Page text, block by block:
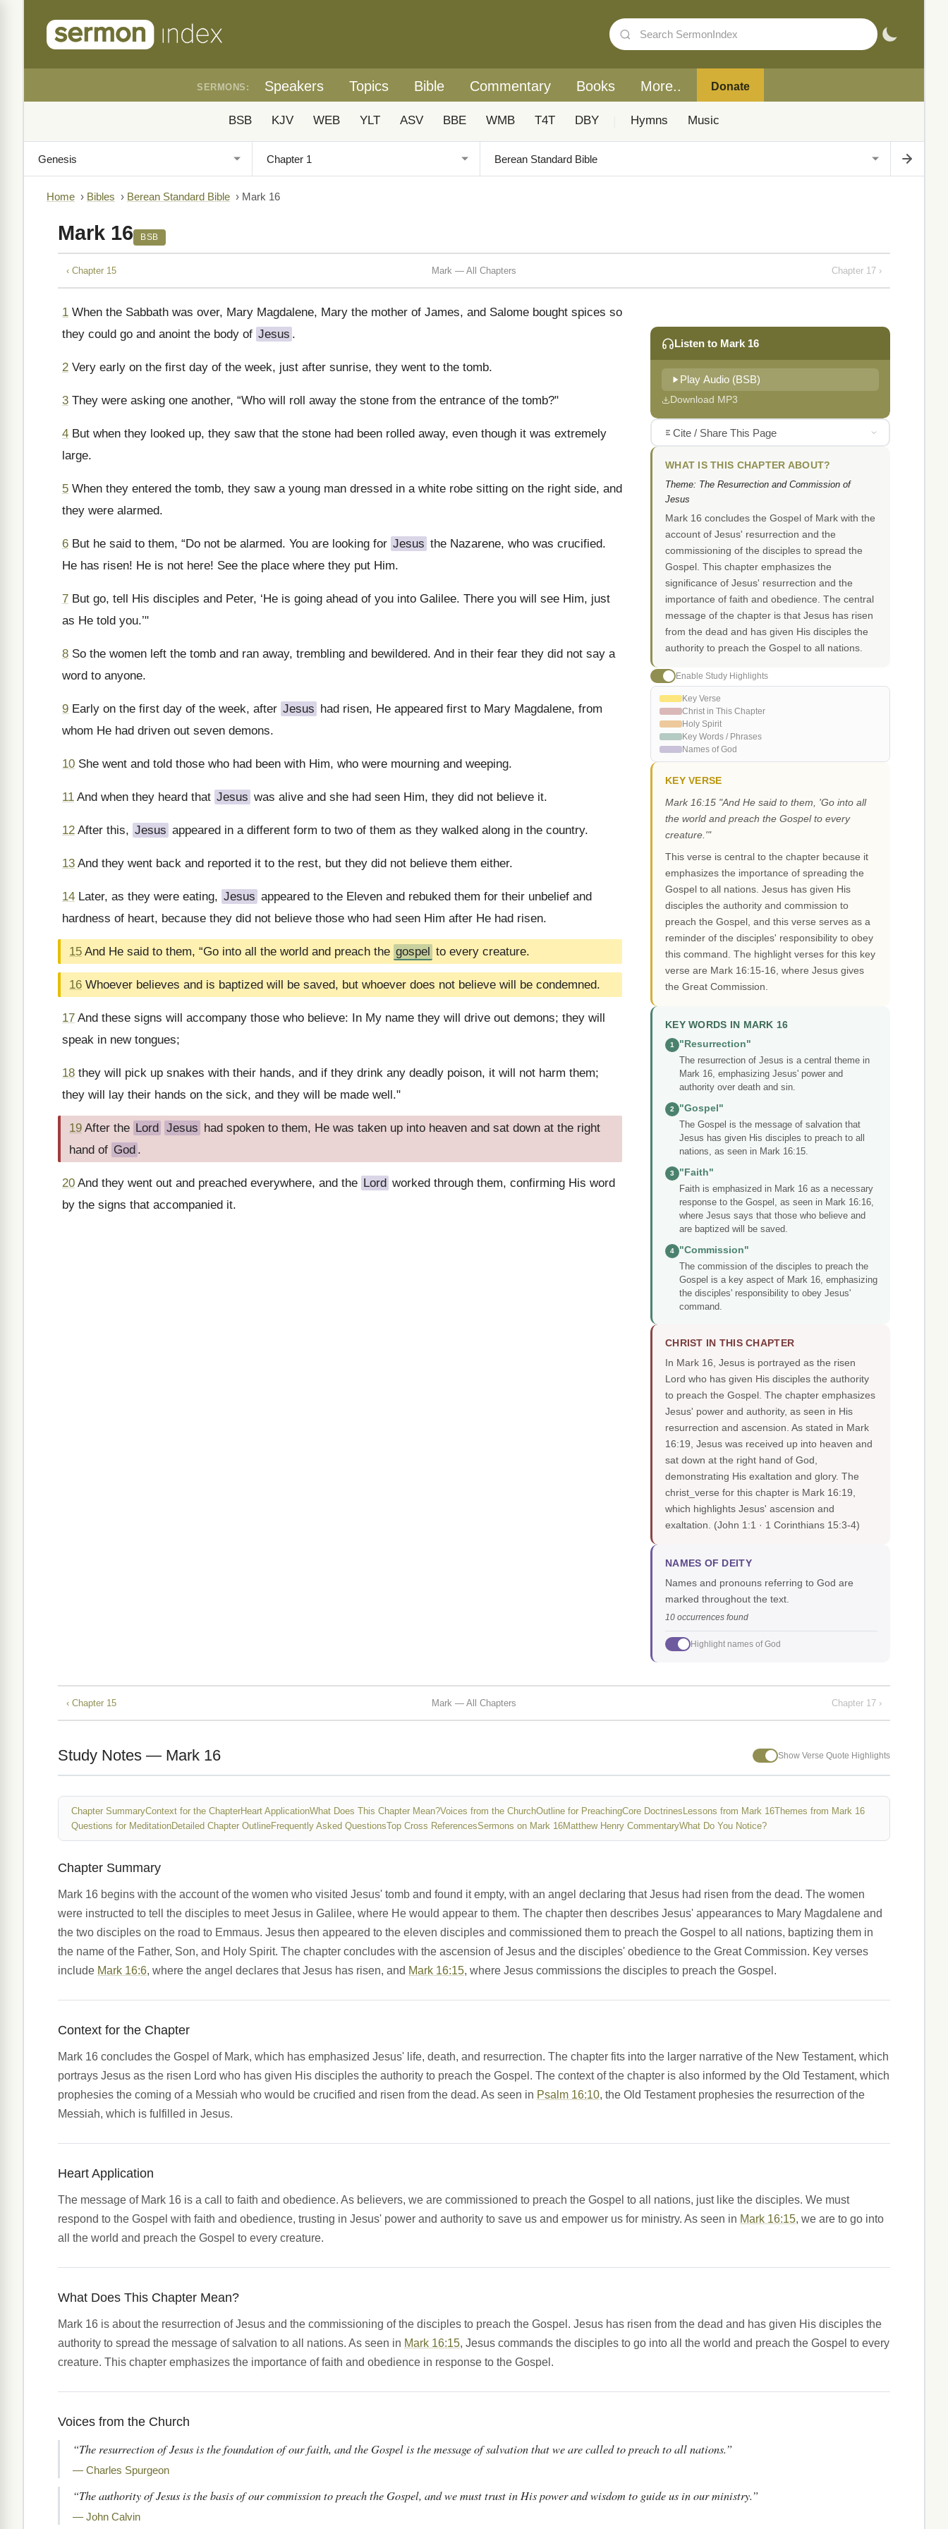
SERMONS: Speakers Topics Bible Commentary Books More.. Donate
BSB KJV WEB YLT ASV BBE WMB T4T DBY Hymns Music
Home › Bibles › Berean Standard Bible › Mark 16
Mark 16 BSB
‹ Chapter 15 Mark — All Chapters Chapter 17 ›
1 When the Sabbath was over, Mary Magdalene, Mary the mother of James, and Salome bought spices so
they could go and anoint the body of Jesus .
2 Very early on the first day of the week, just after sunrise, they went to the tomb.
3 They were asking one another, “Who will roll away the stone from the entrance of the tomb?"
4 But when they looked up, they saw that the stone had been rolled away, even though it was extremely
large.
5 When they entered the tomb, they saw a young man dressed in a white robe sitting on the right side, and
they were alarmed.
6 But he said to them, “Do not be alarmed. You are looking for Jesus the Nazarene, who was crucified.
He has risen! He is not here! See the place where they put Him.
7 But go, tell His disciples and Peter, ‘He is going ahead of you into Galilee. There you will see Him, just
as He told you.’"
8 So the women left the tomb and ran away, trembling and bewildered. And in their fear they did not say a
word to anyone.
9 Early on the first day of the week, after Jesus had risen, He appeared first to Mary Magdalene, from
whom He had driven out seven demons.
10 She went and told those who had been with Him, who were mourning and weeping.
11 And when they heard that Jesus was alive and she had seen Him, they did not believe it.
12 After this, Jesus appeared in a different form to two of them as they walked along in the country.
13 And they went back and reported it to the rest, but they did not believe them either.
14 Later, as they were eating, Jesus appeared to the Eleven and rebuked them for their unbelief and
hardness of heart, because they did not believe those who had seen Him after He had risen.
15 And He said to them, “Go into all the world and preach the gospel to every creature.
16 Whoever believes and is baptized will be saved, but whoever does not believe will be condemned.
17 And these signs will accompany those who believe: In My name they will drive out demons; they will
speak in new tongues;
18 they will pick up snakes with their hands, and if they drink any deadly poison, it will not harm them;
they will lay their hands on the sick, and they will be made well."
19 After the Lord Jesus had spoken to them, He was taken up into heaven and sat down at the right
hand of God .
20 And they went out and preached everywhere, and the Lord worked through them, confirming His word
by the signs that accompanied it.
Listen to Mark 16
Play Audio (BSB)
Download MP3
Cite / Share This Page
WHAT IS THIS CHAPTER ABOUT?
Theme: The Resurrection and Commission of
Jesus
Mark 16 concludes the Gospel of Mark with the
account of Jesus' resurrection and the
commissioning of the disciples to spread the
Gospel. This chapter emphasizes the
significance of Jesus' resurrection and the
importance of faith and obedience. The central
message of the chapter is that Jesus has risen
from the dead and has given His disciples the
authority to preach the Gospel to all nations.
Enable Study Highlights
Key Verse
Christ in This Chapter
Holy Spirit
Key Words / Phrases
Names of God
KEY VERSE
Mark 16:15 "And He said to them, 'Go into all
the world and preach the Gospel to every
creature.'"
This verse is central to the chapter because it
emphasizes the importance of spreading the
Gospel to all nations. Jesus has given His
disciples the authority and commission to
preach the Gospel, and this verse serves as a
reminder of the disciples' responsibility to obey
this command. The highlight verses for this key
verse are Mark 16:15-16, where Jesus gives
the Great Commission.
KEY WORDS IN MARK 16
1
"Resurrection"
The resurrection of Jesus is a central theme in
Mark 16, emphasizing Jesus' power and
authority over death and sin.
2
"Gospel"
The Gospel is the message of salvation that
Jesus has given His disciples to preach to all
nations, as seen in Mark 16:15.
3
"Faith"
Faith is emphasized in Mark 16 as a necessary
response to the Gospel, as seen in Mark 16:16,
where Jesus says that those who believe and
are baptized will be saved.
4
"Commission"
The commission of the disciples to preach the
Gospel is a key aspect of Mark 16, emphasizing
the disciples' responsibility to obey Jesus'
command.
CHRIST IN THIS CHAPTER
In Mark 16, Jesus is portrayed as the risen
Lord who has given His disciples the authority
to preach the Gospel. The chapter emphasizes
Jesus' power and authority, as seen in His
resurrection and ascension. As stated in Mark
16:19, Jesus was received up into heaven and
sat down at the right hand of God,
demonstrating His exaltation and glory. The
christ_verse for this chapter is Mark 16:19,
which highlights Jesus' ascension and
exaltation. (John 1:1 · 1 Corinthians 15:3-4)
NAMES OF DEITY
Names and pronouns referring to God are
marked throughout the text.
10 occurrences found
Highlight names of God
‹ Chapter 15 Mark — All Chapters Chapter 17 ›
Study Notes — Mark 16 Show Verse Quote Highlights
Chapter SummaryContext for the ChapterHeart ApplicationWhat Does This Chapter Mean?Voices from the ChurchOutline for PreachingCore Doctrines Lessons from Mark 16Themes from Mark 16
Questions for MeditationDetailed Chapter OutlineFrequently Asked QuestionsTop Cross ReferencesSermons on Mark 16Matthew Henry CommentaryWhat Do You Notice?
Chapter Summary
Mark 16 begins with the account of the women who visited Jesus' tomb and found it empty, with an angel declaring that Jesus had risen from the dead. The women
were instructed to tell the disciples to meet Jesus in Galilee, where He would appear to them. The chapter then describes Jesus' appearances to Mary Magdalene and
the two disciples on the road to Emmaus. Jesus then appeared to the eleven disciples and commissioned them to preach the Gospel to all nations, baptizing them in
the name of the Father, Son, and Holy Spirit. The chapter concludes with the ascension of Jesus and the disciples' obedience to the Great Commission. Key verses
include Mark 16:6, where the angel declares that Jesus has risen, and Mark 16:15, where Jesus commissions the disciples to preach the Gospel.
Context for the Chapter
Mark 16 concludes the Gospel of Mark, which has emphasized Jesus' life, death, and resurrection. The chapter fits into the larger narrative of the New Testament, which
portrays Jesus as the risen Lord who has given His disciples the authority to preach the Gospel. The context of the chapter is also informed by the Old Testament, which
prophesies the coming of a Messiah who would be crucified and risen from the dead. As seen in Psalm 16:10, the Old Testament prophesies the resurrection of the
Messiah, which is fulfilled in Jesus.
Heart Application
The message of Mark 16 is a call to faith and obedience. As believers, we are commissioned to preach the Gospel to all nations, just like the disciples. We must
respond to the Gospel with faith and obedience, trusting in Jesus' power and authority to save us and empower us for ministry. As seen in Mark 16:15, we are to go into
all the world and preach the Gospel to every creature.
What Does This Chapter Mean?
Mark 16 is about the resurrection of Jesus and the commissioning of the disciples to preach the Gospel. Jesus has risen from the dead and has given His disciples the
authority to spread the message of salvation to all nations. As seen in Mark 16:15, Jesus commands the disciples to go into all the world and preach the Gospel to every
creature. This chapter emphasizes the importance of faith and obedience in response to the Gospel.
Voices from the Church
“The resurrection of Jesus is the foundation of our faith, and the Gospel is the message of salvation that we are called to preach to all nations.”
— Charles Spurgeon
“The authority of Jesus is the basis of our commission to preach the Gospel, and we must trust in His power and wisdom to guide us in our ministry.”
— John Calvin